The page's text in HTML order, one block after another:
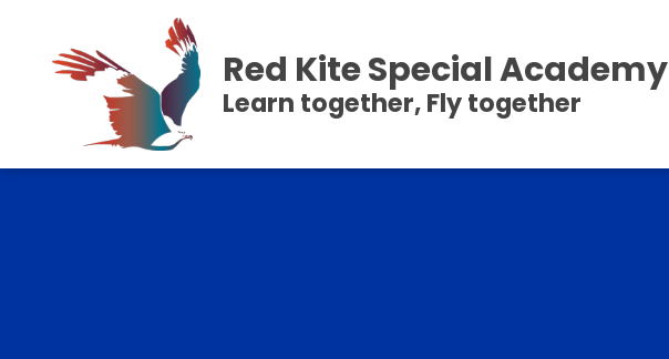
Red Kite Special Academy
Learn together, Fly together